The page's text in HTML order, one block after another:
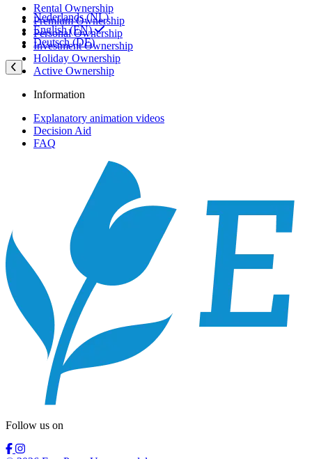
Nederlands (NL)
English (EN)
Deutsch (DE)
Rental Ownership
Premium Ownership
Personal Ownership
Investment Ownership
Holiday Ownership
Active Ownership
Information
Explanatory animation videos
Decision Aid
FAQ
Follow us on